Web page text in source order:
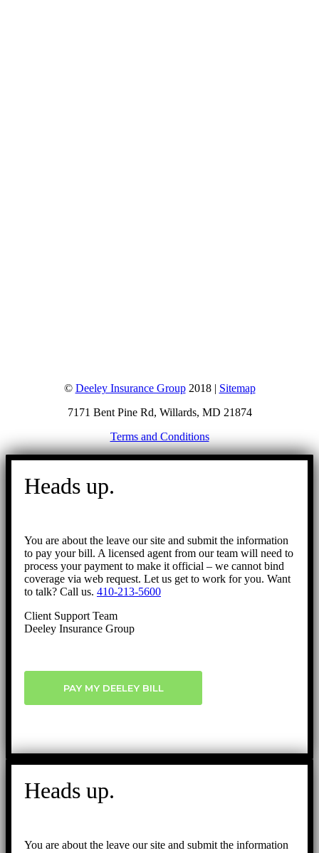
© Deeley Insurance Group2018 | Sitemap
7171 Bent Pine Rd, Willards, MD 21874
Terms and Conditions
Go
Heads up.
You are about the leave our site and submit the information
to pay your bill. A licensed agent from our team will need to
process your payment to make it official – we cannot bind
coverage via web request. Let us get to work for you. Want
to talk? Call us. 410-213-5600
Client Support Team
Deeley Insurance Group
PAY MY DEELEY BILL
Heads up.
You are about the leave our site and submit the information